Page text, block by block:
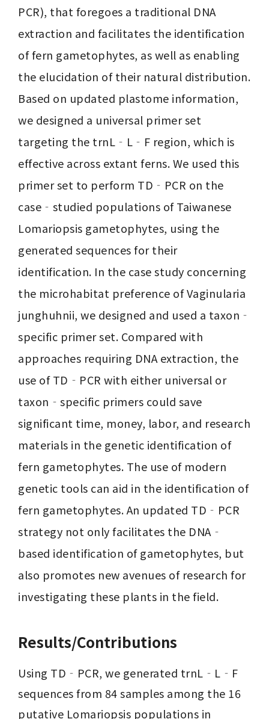
PCR), that foregoes a traditional DNA
extraction and facilitates the identification
of fern gametophytes, as well as enabling
the elucidation of their natural distribution.
Based on updated plastome information,
we designed a universal primer set
targeting the trnL‐L‐F region, which is
effective across extant ferns. We used this
primer set to perform TD‐PCR on the
case‐studied populations of Taiwanese
Lomariopsis gametophytes, using the
generated sequences for their
identification. In the case study concerning
the microhabitat preference of Vaginularia
junghuhnii, we designed and used a taxon‐
specific primer set. Compared with
approaches requiring DNA extraction, the
use of TD‐PCR with either universal or
taxon‐specific primers could save
significant time, money, labor, and research
materials in the genetic identification of
fern gametophytes. The use of modern
genetic tools can aid in the identification of
fern gametophytes. An updated TD‐PCR
strategy not only facilitates the DNA‐
based identification of gametophytes, but
also promotes new avenues of research for
investigating these plants in the field.
Results/Contributions
Using TD‐PCR, we generated trnL‐L‐F
sequences from 84 samples among the 16
putative Lomariopsis populations in